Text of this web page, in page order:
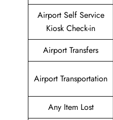
Airport Self Service
Kiosk Check-in
Airport Transfers
Airport Transportation
Any Item Lost